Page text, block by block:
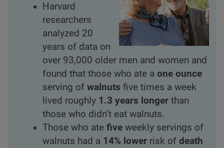
Harvard
researchers
analyzed 20
years of data on
over 93,000 older men and women and
found that those who ate a one ounce
serving of walnuts five times a week
lived roughly 1.3 years longer than
those who didn’t eat walnuts.
Those who ate five weekly servings of
walnuts had a 14% lower risk of death